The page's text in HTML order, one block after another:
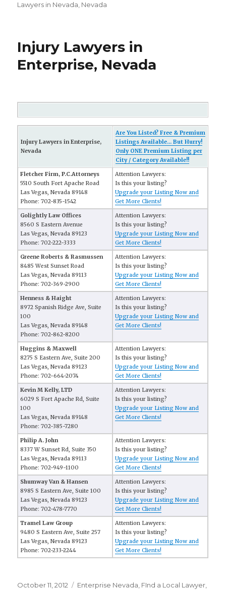
Lawyers in Nevada Nevada
Injury Lawyers in
Enterprise, Nevada
Injury Lawyers in Enterprise,
Nevada
Are You Listed? Free & Premium
Listings Available... But Hurry!
Only ONE Premium Listing per
City / Category Available!!
Fletcher Firm, P.C.Attorneys
5510 South Fort Apache Road
Las Vegas, Nevada 89148
Phone: 702-835-1542
Attention Lawyers:
Is this your listing?
Upgrade your Listing Now and
Get More Clients!
Golightly Law Offices
8560 S Eastern Avenue
Las Vegas, Nevada 89123
Phone: 702-222-3333
Attention Lawyers:
Is this your listing?
Upgrade your Listing Now and
Get More Clients!
Greene Roberts & Rasmussen
8485 West Sunset Road
Las Vegas, Nevada 89113
Phone: 702-369-2900
Attention Lawyers:
Is this your listing?
Upgrade your Listing Now and
Get More Clients!
Henness & Haight
8972 Spanish Ridge Ave, Suite
100
Las Vegas, Nevada 89148
Phone: 702-862-8200
Attention Lawyers:
Is this your listing?
Upgrade your Listing Now and
Get More Clients!
Huggins & Maxwell
8275 S Eastern Ave, Suite 200
Las Vegas, Nevada 89123
Phone: 702-664-2074
Attention Lawyers:
Is this your listing?
Upgrade your Listing Now and
Get More Clients!
Kevin M Kelly, LTD
6029 S Fort Apache Rd, Suite
100
Las Vegas, Nevada 89148
Phone: 702-385-7280
Attention Lawyers:
Is this your listing?
Upgrade your Listing Now and
Get More Clients!
Philip A. John
8337 W Sunset Rd, Suite 350
Las Vegas, Nevada 89113
Phone: 702-949-1100
Attention Lawyers:
Is this your listing?
Upgrade your Listing Now and
Get More Clients!
Shumway Van & Hansen
8985 S Eastern Ave, Suite 100
Las Vegas, Nevada 89123
Phone: 702-478-7770
Attention Lawyers:
Is this your listing?
Upgrade your Listing Now and
Get More Clients!
Tramel Law Group
9480 S Eastern Ave, Suite 257
Las Vegas, Nevada 89123
Phone: 702-233-2244
Attention Lawyers:
Is this your listing?
Upgrade your Listing Now and
Get More Clients!
Posted
October 11, 2012 Categories
Enterprise Nevada FInd a Local Lawyer